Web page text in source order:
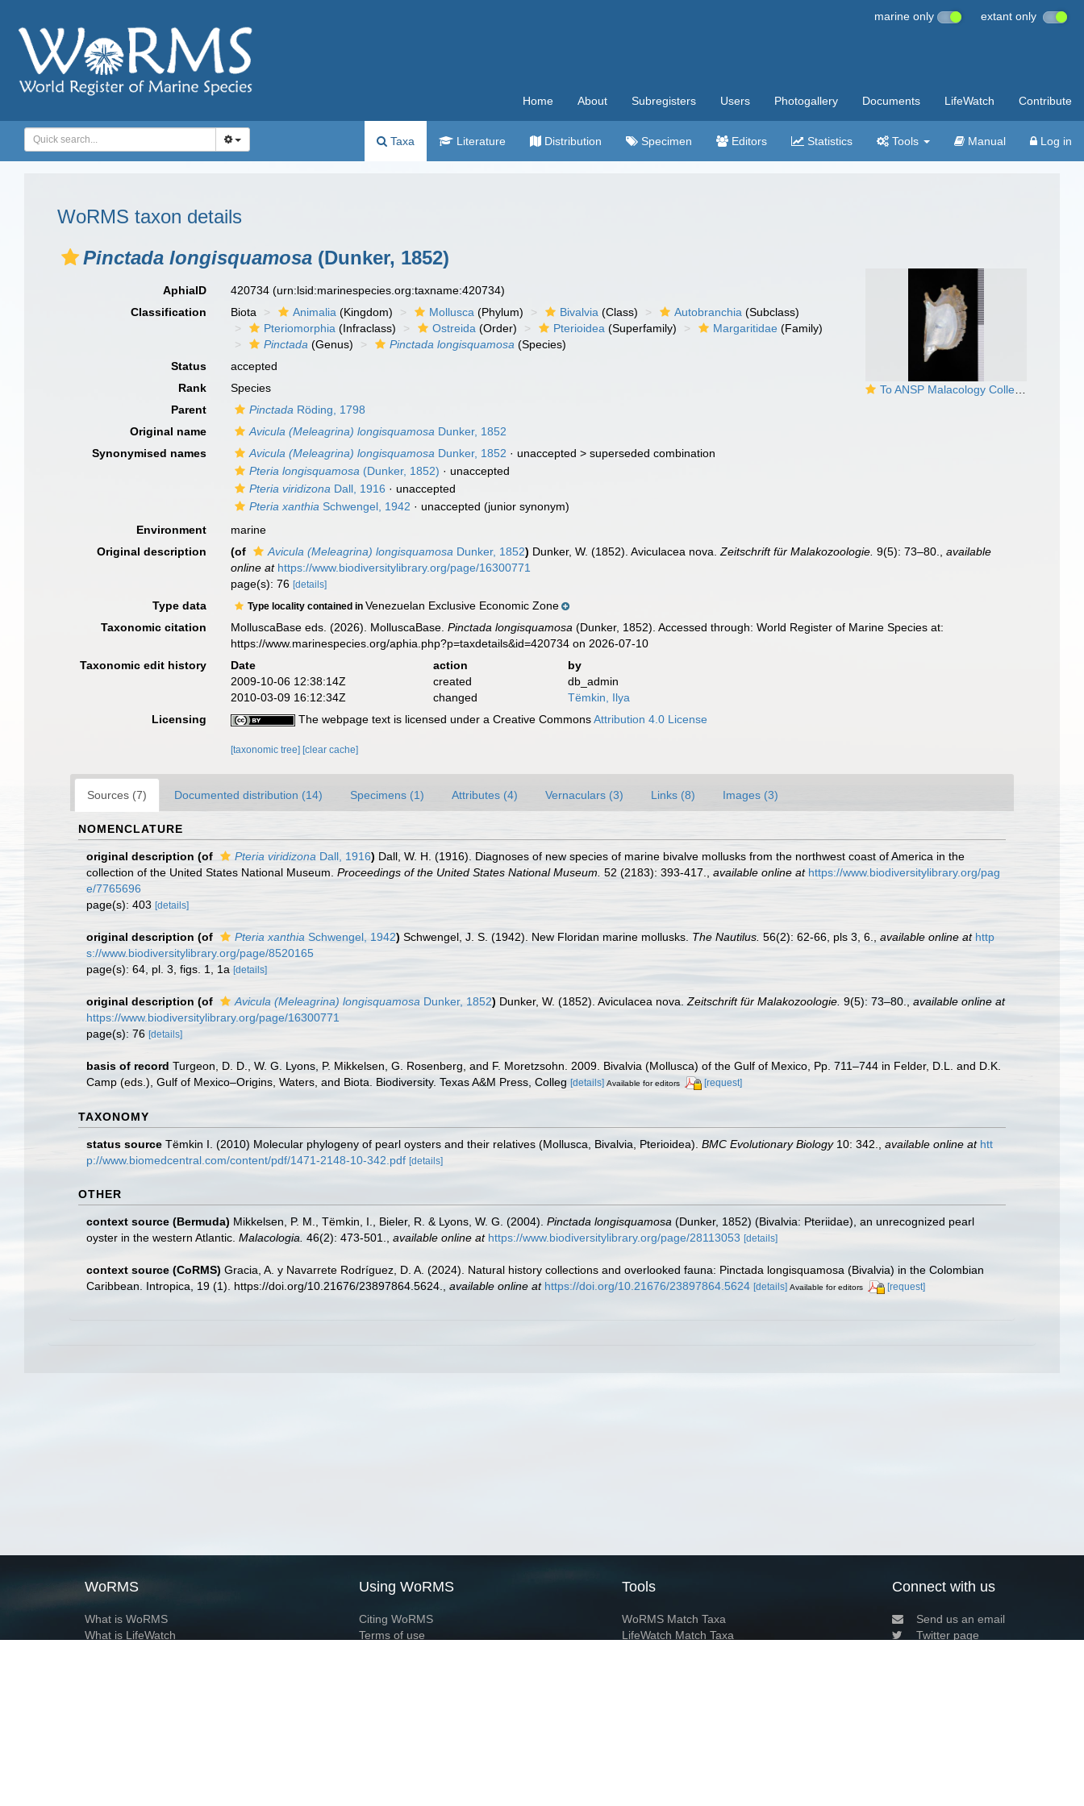
marine only extant only
Home About Subregisters Users Photogallery Documents LifeWatch Contribute
Taxa Literature Distribution Specimen Editors Statistics Tools Manual Log in
WoRMS taxon details
Pinctada longisquamosa (Dunker, 1852)
To ANSP Malacology Collection in GBIF (catalog no. 178717)
AphiaID 420734(urn:lsid:marinespecies.org:taxname:420734)
Classification
Biota Animalia (Kingdom) Mollusca (Phylum) Bivalvia (Class) Autobranchia (Subclass)
Pteriomorphia (Infraclass) Ostreida (Order) Pterioidea (Superfamily) Margaritidae (Family)
Pinctada (Genus) Pinctada longisquamosa (Species)
Status
accepted
Rank
Species
Parent
Pinctada Röding, 1798
Original name
Avicula (Meleagrina) longisquamosa Dunker, 1852
Synonymised names
Avicula (Meleagrina) longisquamosa Dunker, 1852 · unaccepted >superseded combination
Pteria longisquamosa (Dunker, 1852) · unaccepted
Pteria viridizona Dall, 1916 · unaccepted
Pteria xanthia Schwengel, 1942 · unaccepted (junior synonym)
Environment
marine
Original description
(of Avicula (Meleagrina) longisquamosa Dunker, 1852) Dunker, W. (1852). Aviculacea nova.Zeitschrift für Malakozoologie. 9(5): 73–80. ,available
online at https://www.biodiversitylibrary.org/page/16300771
page(s): 76[details]
Type data Type locality contained inVenezuelan Exclusive Economic Zone
Taxonomic citation
MolluscaBase eds. (2026). MolluscaBase.Pinctada longisquamosa (Dunker, 1852). Accessed through: World Register of Marine Species at:
https://www.marinespecies.org/aphia.php?p=taxdetails&id=420734 on 2026-07-10
Taxonomic edit history
Date action
by
2009-10-06 12:38:14Z
created
db_admin
2010-03-09 16:12:34Z
changed
Tëmkin, Ilya
Licensing
The webpage text is licensed under a Creative CommonsAttribution 4.0 License
[taxonomic tree] [clear cache]
Sources (7) Documented distribution (14) Specimens (1) Attributes (4) Vernaculars (3) Links (8) Images (3)
NOMENCLATURE
original description (of Pteria viridizona Dall, 1916) Dall, W. H. (1916). Diagnoses of new species of marine bivalve mollusks from the northwest coast of America in the
collection of the United States National Museum. Proceedings of the United States National Museum. 52 (2183): 393-417. available online at https://www.biodiversitylibrary.org/pag
e/7765696
page(s): 403 [details]
original description (of Pteria xanthia Schwengel, 1942) Schwengel, J. S. (1942). New Floridan marine mollusks. The Nautilus. 56(2): 62-66, pls 3, 6. available online at http
s://www.biodiversitylibrary.org/page/8520165
page(s): 64, pl. 3, figs. 1, 1a [details]
original description (of Avicula (Meleagrina) longisquamosa Dunker, 1852) Dunker, W. (1852). Aviculacea nova. Zeitschrift für Malakozoologie. 9(5): 73–80.
available online at
https://www.biodiversitylibrary.org/page/16300771
page(s): 76 [details]
basis of record Turgeon, D. D., W. G. Lyons, P. Mikkelsen, G. Rosenberg, and F. Moretzsohn. 2009. Bivalvia (Mollusca) of the Gulf of Mexico, Pp. 711–744 in Felder, D.L. and D.K.
Camp (eds.), Gulf of Mexico–Origins, Waters, and Biota. Biodiversity. Texas A&M Press, Colleg [details] Available for editors [request]
TAXONOMY
status source Tëmkin I. (2010) Molecular phylogeny of pearl oysters and their relatives (Mollusca, Bivalvia, Pterioidea). BMC Evolutionary Biology10: 342. available online at htt
p://www.biomedcentral.com/content/pdf/1471-2148-10-342.pdf [details]
OTHER
context source (Bermuda) Mikkelsen, P. M., Tëmkin, I., Bieler, R. & Lyons, W. G. (2004). Pinctada longisquamosa (Dunker, 1852) (Bivalvia: Pteriidae), an unrecognized pearl
oyster in the western Atlantic. Malacologia. 46(2): 473-501. available online at https://www.biodiversitylibrary.org/page/28113053 [details]
context source (CoRMS) Gracia, A. y Navarrete Rodríguez, D. A. (2024). Natural history collections and overlooked fauna: Pinctada longisquamosa (Bivalvia) in the Colombian
Caribbean. Intropica, 19 (1). https://doi.org/10.21676/23897864.5624.
available online at https://doi.org/10.21676/23897864.5624 [details] Available for editors [request]
WoRMS
What is WoRMS
What is LifeWatch
Using WoRMS
Citing WoRMS
Terms of use
Tools
WoRMS Match Taxa
LifeWatch Match Taxa
Connect with us
Send us an email
Twitter page